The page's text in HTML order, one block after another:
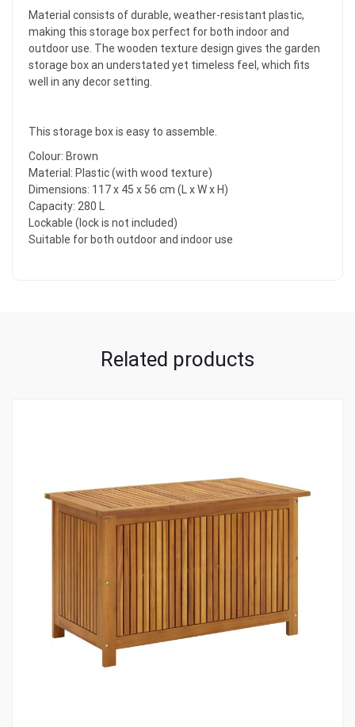
Material consists of durable, weather-resistant plastic,
making this storage box perfect for both indoor and
outdoor use. The wooden texture design gives the garden
storage box an understated yet timeless feel, which fits
well in any decor setting.
This storage box is easy to assemble.
Colour: Brown
Material: Plastic (with wood texture)
Dimensions: 117 x 45 x 56 cm (L x W x H)
Capacity: 280 L
Lockable (lock is not included)
Suitable for both outdoor and indoor use
Related products